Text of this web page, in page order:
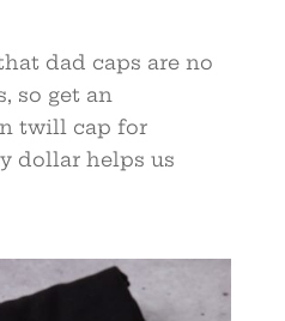
dad caps are no
so get an
twill cap for
dollar helps us